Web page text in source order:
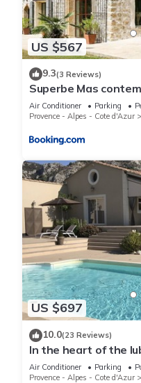
US $567
9.3(3 Reviews)
Superbe Mas
Air Conditioner Parking
Provence - Alpes - Cote d'Azur
US $697
10.0(23 Reviews)
In the heart of the
swimming pool
Air Conditioner Parking
Provence - Alpes - Cote d'Azur